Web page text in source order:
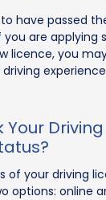
have passed
you are applying
licence, you
Your
of your driving
options: online